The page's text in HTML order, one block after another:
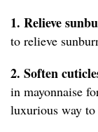
1. Relieve
to relieve
2. Soften
in mayonnaise
luxurious way to